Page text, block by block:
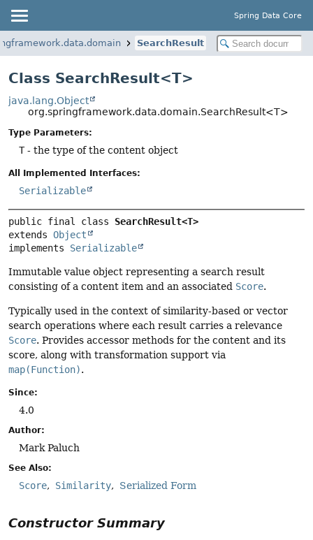
Spring Data Core
SearchResult
Class SearchResult<T>
java.lang.Object
org.springframework.data.domain.SearchResult<T>
Type Parameters:
T- the type of the content object
All Implemented Interfaces:
Serializable
public final class SearchResult<T>
extends Object
implements Serializable
Immutable value object representing a search result
consisting of a content item and an associated Score.
Typically used in the context of similarity-based or vector
search operations where each result carries a relevance
Score. Provides accessor methods for the content and its
score, along with transformation support via
map(Function).
Since:
4.0
Author:
Mark Paluch
See Also:
Score Similarity Serialized Form
Constructor Summary